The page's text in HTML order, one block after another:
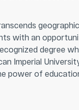
with an
degree
Imperial
power of